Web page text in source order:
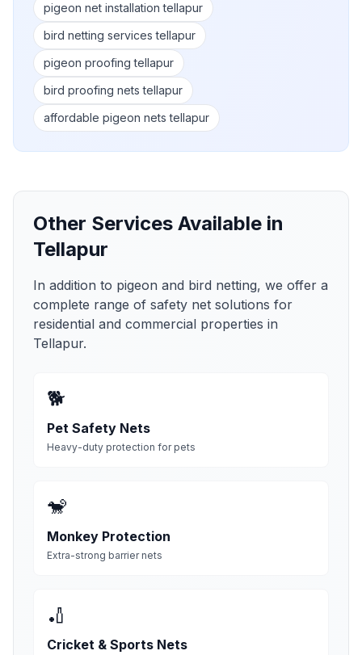
pigeon net installation tellapur
bird netting services tellapur
pigeon proofing tellapur
bird proofing nets tellapur
affordable pigeon nets tellapur
Other Services Available in
Tellapur
In addition to pigeon and bird netting, we offer a
complete range of safety net solutions for
residential and commercial properties in
Tellapur.
🐕
Pet Safety Nets
Heavy-duty protection for pets
🐒
Monkey Protection
Extra-strong barrier nets
🏏
Cricket & Sports Nets